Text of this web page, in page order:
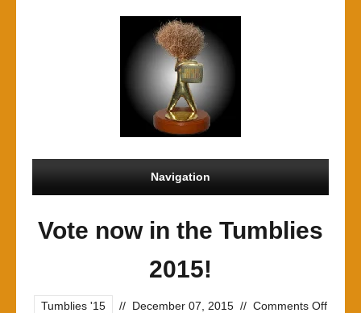
Navigation
Vote now in the Tumblies
2015!
Tumblies '15 // December 07, 2015 // Comments Offon